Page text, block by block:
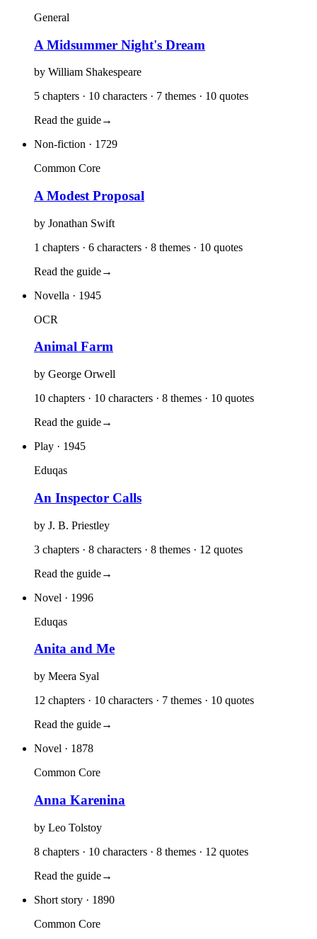
General
A Midsummer Night's Dream
by William Shakespeare
5 chapters · 10 characters · 7 themes · 10 quotes
Read the guide→
Non-fiction · 1729
Common Core
A Modest Proposal
by Jonathan Swift
1 chapters · 6 characters · 8 themes · 10 quotes
Read the guide→
Novella · 1945
OCR
Animal Farm
by George Orwell
10 chapters · 10 characters · 8 themes · 10 quotes
Read the guide→
Play · 1945
Eduqas
An Inspector Calls
by J. B. Priestley
3 chapters · 8 characters · 8 themes · 12 quotes
Read the guide→
Novel · 1996
Eduqas
Anita and Me
by Meera Syal
12 chapters · 10 characters · 7 themes · 10 quotes
Read the guide→
Novel · 1878
Common Core
Anna Karenina
by Leo Tolstoy
8 chapters · 10 characters · 8 themes · 12 quotes
Read the guide→
Short story · 1890
Common Core